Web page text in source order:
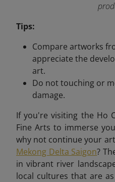
Tips:
Compare artworks
appreciate the
art.
Do not touching or
damage.
If you're visiting the Ho
Fine Arts to immerse
why not continue your
Mekong Delta Saigon?
in vibrant river
local cultures that are